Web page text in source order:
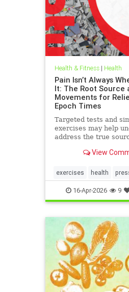
Health & Fitness| Health
Pain Isn’t Always
It: The Root Source
Movements for
Epoch Times
Targeted tests and
exercises may help
address the true
View
exercises health
tcmpracticesMayHelp
16-Apr-2026 9